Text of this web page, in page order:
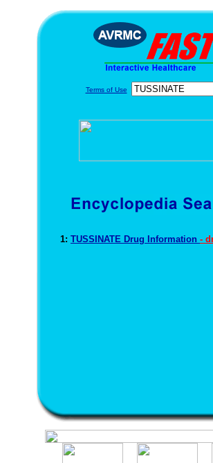
Terms of Use
1: TUSSINATE Drug Information -